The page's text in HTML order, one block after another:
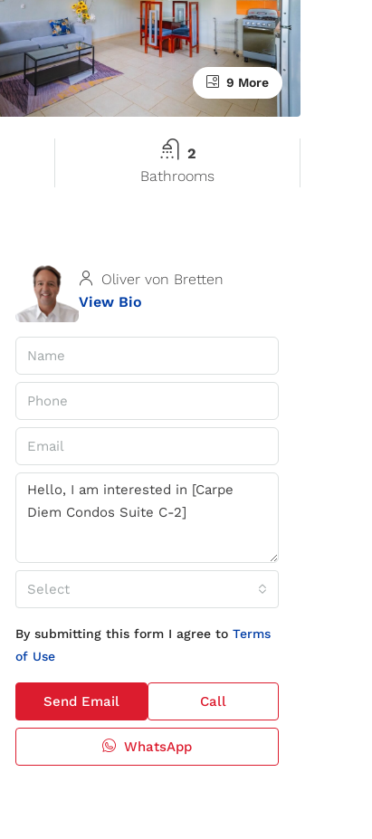
9 More
2
Bathrooms
Oliver von Bretten
View Bio
Select
By submitting this form I agree to Terms
of Use
Send Email Call
WhatsApp